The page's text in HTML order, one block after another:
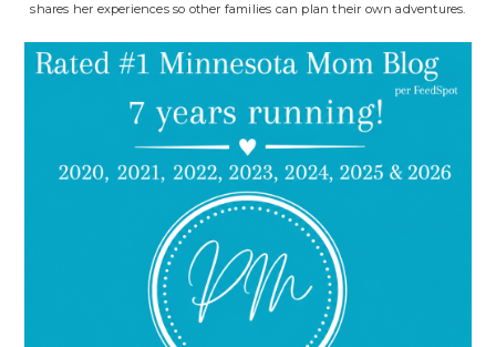
shares her experiences so other families can plan their own adventures.